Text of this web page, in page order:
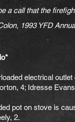
a call that the
1993 YFD
electrical
4; Idresse
pot on stove is
2.